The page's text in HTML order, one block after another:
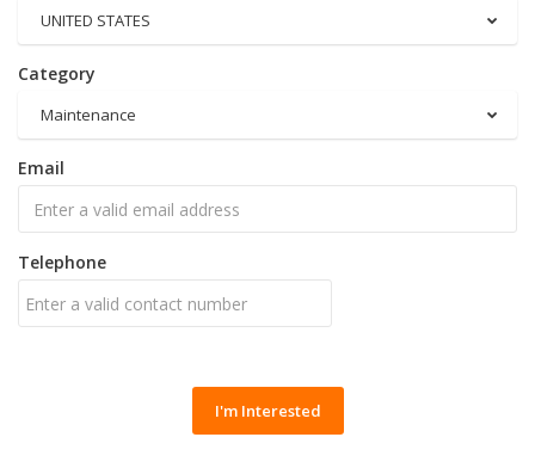
UNITED STATES
Category
Maintenance
Email
Telephone
I'm Interested